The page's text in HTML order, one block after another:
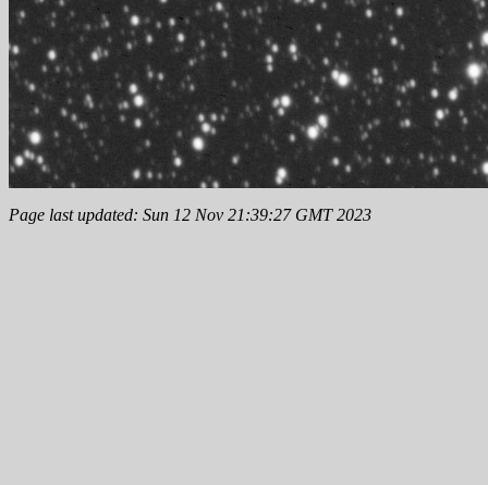
Page last updated: Sun 12 Nov 21:39:27 GMT 2023